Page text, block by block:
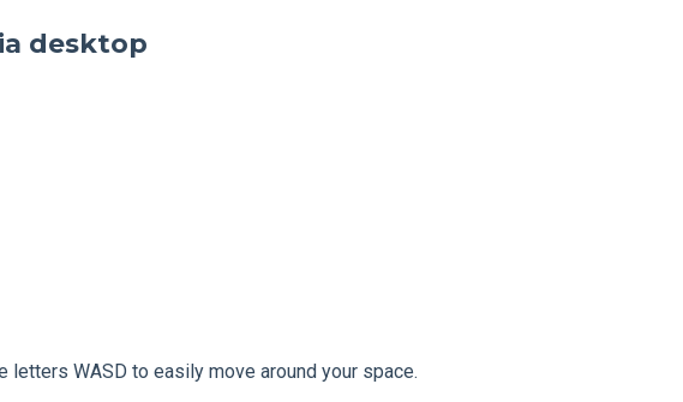
desktop
letters WASD to easily move around your space.